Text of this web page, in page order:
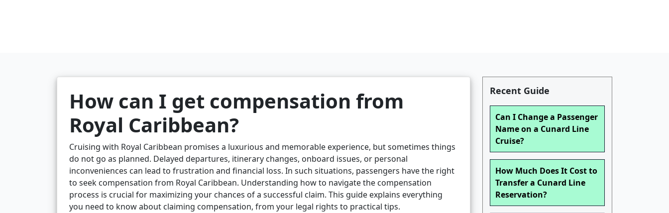
How can I get compensation from
Royal Caribbean?
Cruising with Royal Caribbean promises a luxurious and memorable experience, but sometimes things
do not go as planned. Delayed departures, itinerary changes, onboard issues, or personal
inconveniences can lead to frustration and financial loss. In such situations, passengers have the right
to seek compensation from Royal Caribbean. Understanding how to navigate the compensation
process is crucial for maximizing your chances of a successful claim. This guide explains everything
you need to know about claiming compensation, from your legal rights to practical tips.
Recent Guide
Can I Change a Passenger
Name on a Cunard Line
Cruise?
How Much Does It Cost to
Transfer a Cunard Line
Reservation?